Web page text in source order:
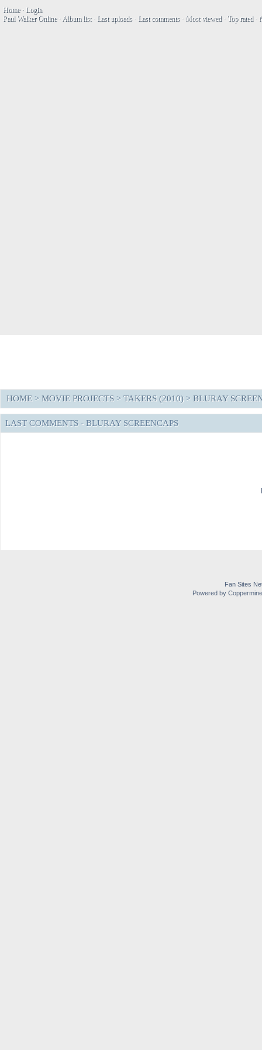
Home· Login
Paul Walker Online· Album list· Last uploads· Last comments· Most viewed· Top rated·
HOME >MOVIE PROJECTS >TAKERS (2010) >BLURAY
LAST COMMENTS - BLURAY SCREENCAPS
Fan Sites
Powered by